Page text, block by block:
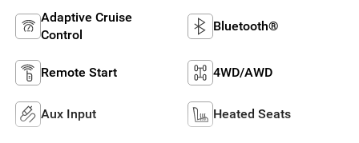
Adaptive Cruise
Control
Bluetooth®
Remote Start 4WD/AWD
Aux Input Heated Seats